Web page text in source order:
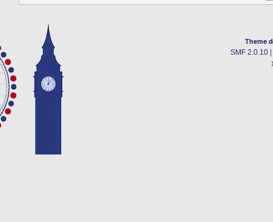
Theme
SMF 2.0.10|